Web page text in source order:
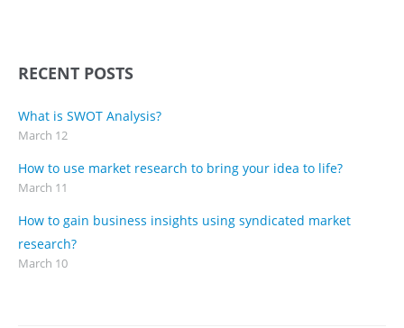
RECENT POSTS
What is SWOT Analysis?
March 12
How to use market research to bring your idea to life?
March 11
How to gain business insights using syndicated market
research?
March 10